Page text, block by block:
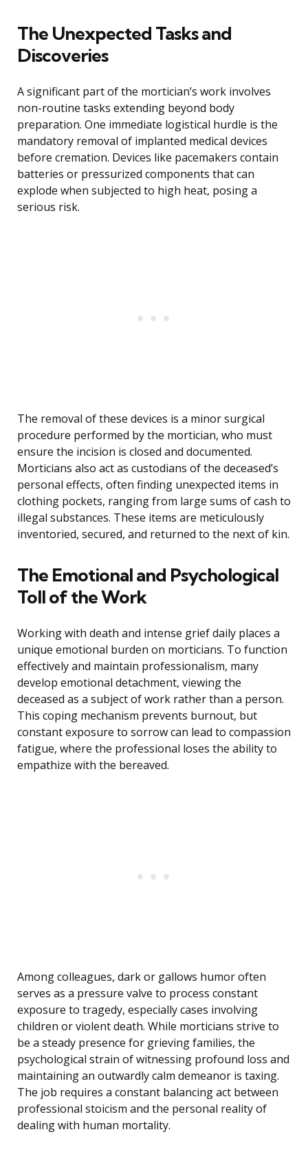
The Unexpected Tasks and
Discoveries
A significant part of the mortician’s work involves
non-routine tasks extending beyond body
preparation. One immediate logistical hurdle is the
mandatory removal of implanted medical devices
before cremation. Devices like pacemakers contain
batteries or pressurized components that can
explode when subjected to high heat, posing a
serious risk.
The removal of these devices is a minor surgical
procedure performed by the mortician, who must
ensure the incision is closed and documented.
Morticians also act as custodians of the deceased’s
personal effects, often finding unexpected items in
clothing pockets, ranging from large sums of cash to
illegal substances. These items are meticulously
inventoried, secured, and returned to the next of kin.
The Emotional and Psychological
Toll of the Work
Working with death and intense grief daily places a
unique emotional burden on morticians. To function
effectively and maintain professionalism, many
develop emotional detachment, viewing the
deceased as a subject of work rather than a person.
This coping mechanism prevents burnout, but
constant exposure to sorrow can lead to compassion
fatigue, where the professional loses the ability to
empathize with the bereaved.
Among colleagues, dark or gallows humor often
serves as a pressure valve to process constant
exposure to tragedy, especially cases involving
children or violent death. While morticians strive to
be a steady presence for grieving families, the
psychological strain of witnessing profound loss and
maintaining an outwardly calm demeanor is taxing.
The job requires a constant balancing act between
professional stoicism and the personal reality of
dealing with human mortality.